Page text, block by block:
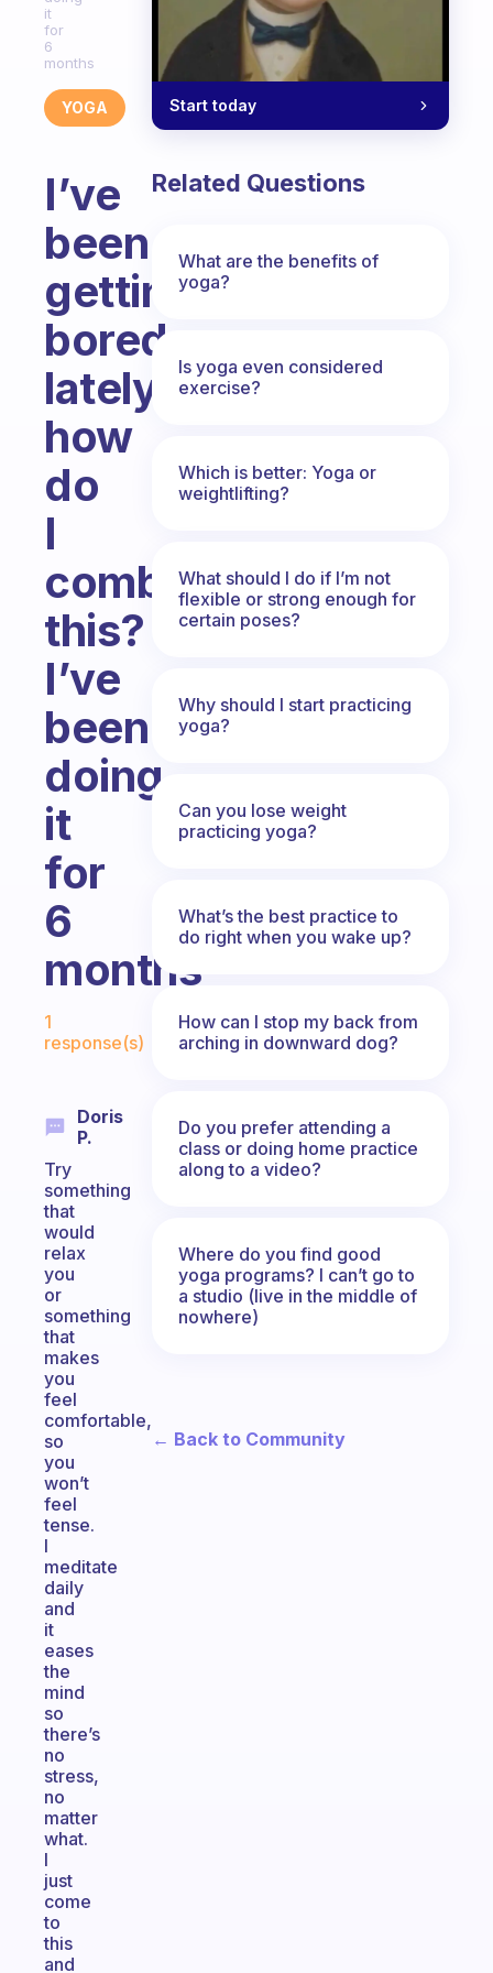
it
for
6
months
YOGA
I’ve
been
getting
bored
lately
how
do
I
combat
this?
I’ve
been
doing
it
for
6
months
1
response(s)
Doris
P.
Try
something
that
would
relax
you
or
something
that
makes
you
feel
comfortable,
so
you
won’t
feel
tense.
I
meditate
daily
and
it
eases
the
mind
so
there’s
no
stress,
no
matter
what.
I
just
come
to
this
and
Start today
Related Questions
What are the benefits of
yoga?
Is yoga even considered
exercise?
Which is better: Yoga or
weightlifting?
What should I do if I’m not
flexible or strong enough for
certain poses?
Why should I start practicing
yoga?
Can you lose weight
practicing yoga?
What’s the best practice to
do right when you wake up?
How can I stop my back from
arching in downward dog?
Do you prefer attending a
class or doing home practice
along to a video?
Where do you find good
yoga programs? I can’t go to
a studio (live in the middle of
nowhere)
← Back to Community